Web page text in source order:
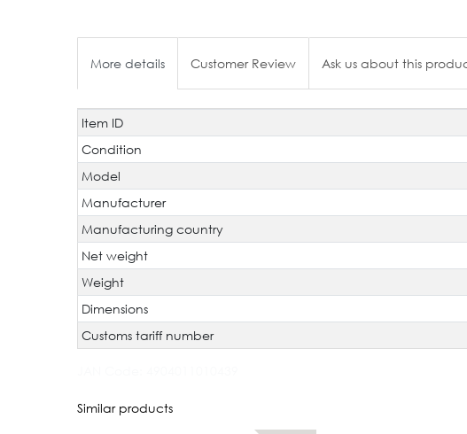
More details Customer Review Ask us about this
Technical
characteristic
Value
Item ID
Condition
Model
Manufacturer
Manufacturing country
Net weight
Weight
Dimensions
Customs tariff number
Similar products